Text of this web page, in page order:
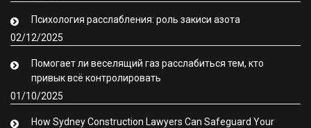
Психология расслабления: роль закиси азота
02/12/2025
Помогает ли веселящий газ расслабиться тем, кто
привык всё контролировать
01/10/2025
How Sydney Construction Lawyers Can Safeguard Your